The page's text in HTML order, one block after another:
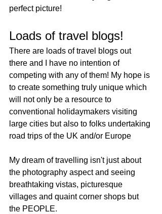
perfect picture!
Loads of travel blogs!
There are loads of travel blogs out
there and I have no intention of
competing with any of them! My hope is
to create something truly unique which
will not only be a resource to
conventional holidaymakers visiting
large cities but also to folks undertaking
road trips of the UK and/or Europe
My dream of travelling isn't just about
the photography aspect and seeing
breathtaking vistas, picturesque
villages and quaint corner shops but
the PEOPLE.